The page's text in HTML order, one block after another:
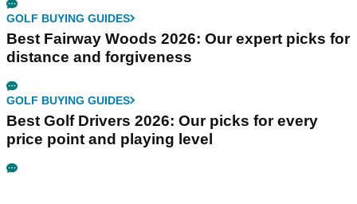
GOLF BUYING GUIDES
Best Fairway Woods 2026: Our expert picks for
distance and forgiveness
GOLF BUYING GUIDES
Best Golf Drivers 2026: Our picks for every
price point and playing level